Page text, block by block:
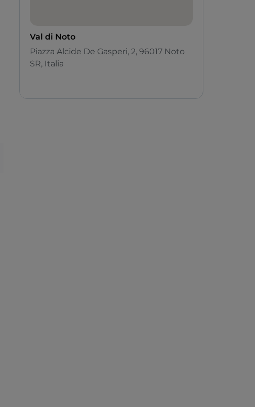
Val di Noto
Piazza Alcide De Gasperi, 2, 96017 Noto
SR, Italia